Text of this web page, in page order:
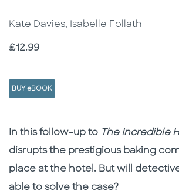
Kate Davies, Isabelle Follath
Price
£12.99
BUY eBOOK
Description
Description
In this follow-up to The Incredible
disrupts the prestigious baking
place at the hotel. But will
able to solve the case?